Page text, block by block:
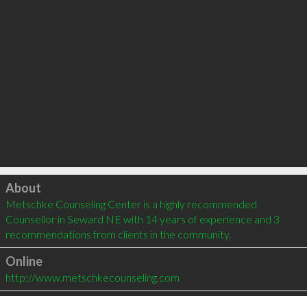
Click to load
About
Metschke Counseling Center is a highly recommended
Counsellor in Seward NE with 14 years of experience and 3
recommendations from clients in the community.
Online
http://www.metschkecounseling.com